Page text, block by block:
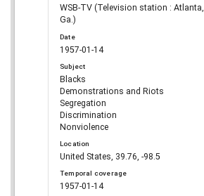
WSB-TV (Television station : Atlanta,
Ga.)
Date
1957-01-14
Subject
Blacks
Demonstrations and Riots
Segregation
Discrimination
Nonviolence
Location
United States, 39.76, -98.5
Temporal coverage
1957-01-14